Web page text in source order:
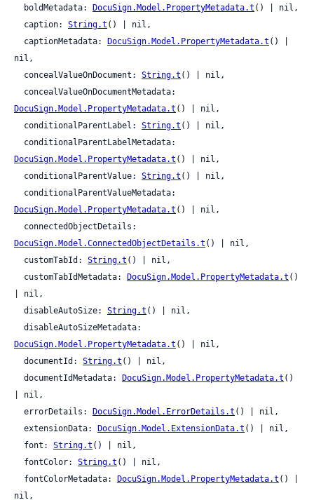
  boldMetadata:
DocuSign.Model.PropertyMetadata.t () | nil,
  caption:
String.t () | nil,
  captionMetadata:
DocuSign.Model.PropertyMetadata.t () |
nil,
  concealValueOnDocument:
String.t () | nil,
DocuSign.Model.PropertyMetadata.t () | nil,
  conditionalParentLabel:
String.t () | nil,
DocuSign.Model.PropertyMetadata.t () | nil,
  conditionalParentValue:
String.t () | nil,
DocuSign.Model.PropertyMetadata.t () | nil,
DocuSign.Model.ConnectedObjectDetails.t () | nil,
  customTabId:
String.t () | nil,
  customTabIdMetadata:
DocuSign.Model.PropertyMetadata.t ()
| nil,
  disableAutoSize:
String.t () | nil,
DocuSign.Model.PropertyMetadata.t () | nil,
  documentId:
String.t () | nil,
  documentIdMetadata:
DocuSign.Model.PropertyMetadata.t ()
| nil,
  errorDetails:
DocuSign.Model.ErrorDetails.t () | nil,
  extensionData:
DocuSign.Model.ExtensionData.t () | nil,
  font:
String.t () | nil,
  fontColor:
String.t () | nil,
  fontColorMetadata:
DocuSign.Model.PropertyMetadata.t () |
nil,